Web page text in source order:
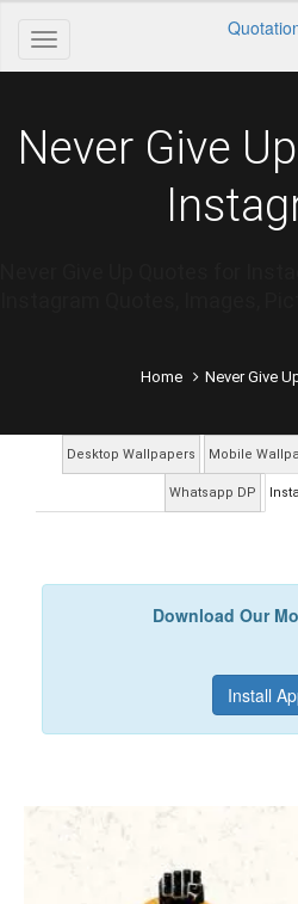
Never Give
Home Never Give
Desktop Wallpapers Mobile
Whatsapp DP
Download Our
Install